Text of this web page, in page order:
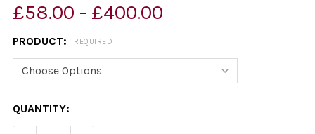
£58.00 - £400.00
PRODUCT: REQUIRED
CURRENT
STOCK:
QUANTITY: